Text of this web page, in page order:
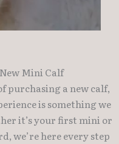
Mini Calf
purchasing a new calf,
is something we
it’s your first mini or
we’re here every step